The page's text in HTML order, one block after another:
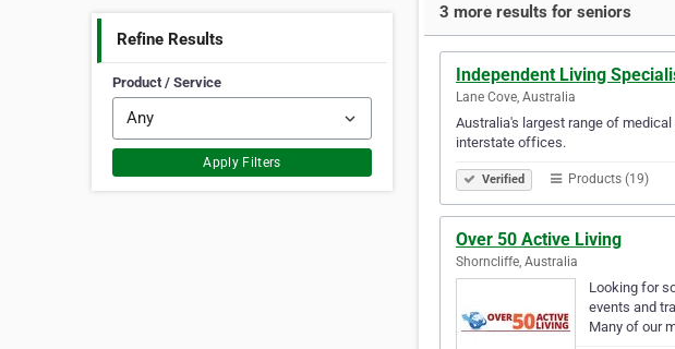
Refine Results
Product / Service
Apply Filters
3 more results for seniors
Independent Living
Lane Cove, Australia
Australia's largest range of
interstate offices.
Verified Products (19)
Over 50 Active Living
Shorncliffe, Australia
Looking for
events and
Many of our